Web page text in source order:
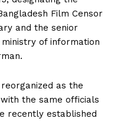
Film Censor
and the senior
of information
as the
the same officials
recently established